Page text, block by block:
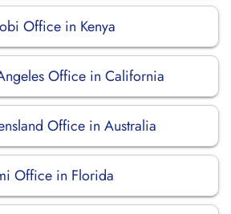
Office in Kenya
Office in California
Office in Australia
Office in Florida